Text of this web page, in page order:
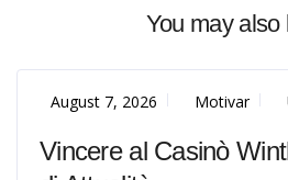
You may also
August 7, 2026 Motivar
Vincere al Casinò